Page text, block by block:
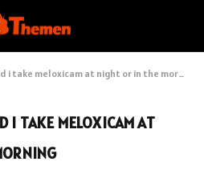
take meloxicam at night or in the morning"
I TAKE MELOXICAM AT